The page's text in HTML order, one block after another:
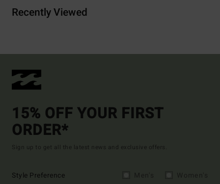
Recently Viewed
15% OFF YOUR FIRST
ORDER*
Sign up to get all the latest news and exclusive offers.
Style Preference